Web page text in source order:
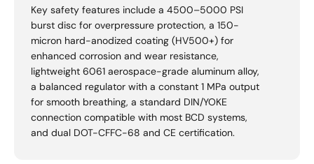
Key safety features include a 4500–5000 PSI
burst disc for overpressure protection, a 150-
micron hard-anodized coating (HV500+) for
enhanced corrosion and wear resistance,
lightweight 6061 aerospace-grade aluminum alloy,
a balanced regulator with a constant 1 MPa output
for smooth breathing, a standard DIN/YOKE
connection compatible with most BCD systems,
and dual DOT-CFFC-68 and CE certification.